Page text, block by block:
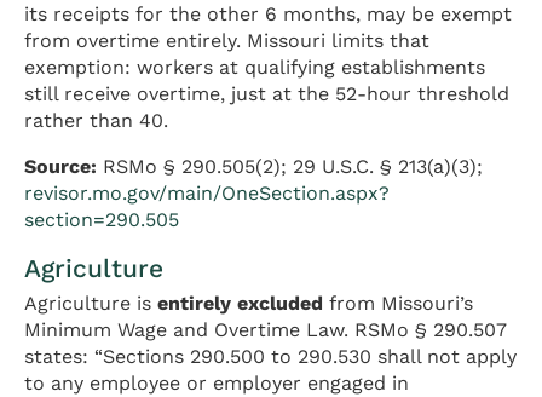
its receipts for the other 6 months, may be exempt
from overtime entirely. Missouri limits that
exemption: workers at qualifying establishments
still receive overtime, just at the 52-hour threshold
rather than 40.
Source: RSMo § 290.505(2); 29 U.S.C. § 213(a)(3);
revisor.mo.gov/main/OneSection.aspx?
section=290.505
Agriculture
Agriculture is entirely excluded from Missouri’s
Minimum Wage and Overtime Law. RSMo § 290.507
states: “Sections 290.500 to 290.530 shall not apply
to any employee or employer engaged in